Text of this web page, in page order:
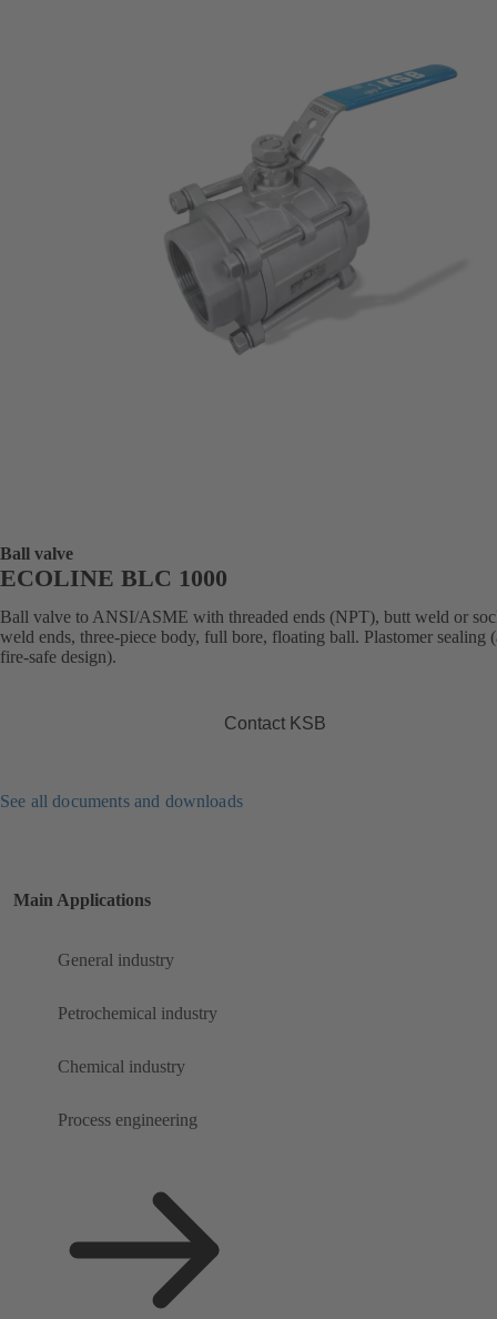
Ball valve
ECOLINE BLC 1000
Ball valve to ANSI/ASME with threaded ends (NPT), butt weld or
weld ends, three-piece body, full bore, floating ball. Plastomer sealing
fire-safe design).
Contact KSB
See all documents and downloads
Main Applications
General industry
Petrochemical industry
Chemical industry
Process engineering